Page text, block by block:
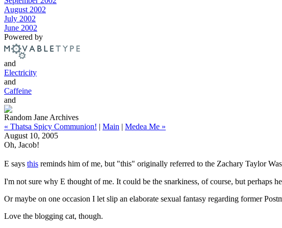
August 2002
July 2002
June 2002
Powered by
and
Electricity
and
Caffeine
and
Random Jane Archives
« Thatsa Spicy Communion! | Main | Medea Me »
August 10, 2005
Oh, Jacob!
E says this reminds him of me, but "this" originally referred to the Zachary Taylor
I'm not sure why E thought of me. It could be the snarkiness, of course, but perhaps
Or maybe on one occasion I let slip an elaborate sexual fantasy regarding former
Love the blogging cat, though.